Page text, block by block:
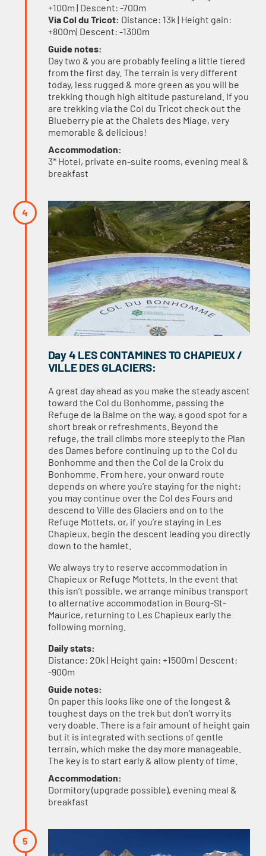
+100m | Descent: -700m
Via Col du Tricot: Distance: 13k | Height gain:
+800m| Descent: -1300m
Guide notes:
Day two & you are probably feeling a little tiered
from the first day. The terrain is very different
today, less rugged & more green as you will be
trekking though high altitude pastureland. If you
are trekking via the Col du Tricot check out the
Blueberry pie at the Chalets des Miage, very
memorable & delicious!
Accommodation:
3* Hotel, private en-suite rooms, evening meal &
breakfast
Day 4 LES CONTAMINES TO CHAPIEUX /
VILLE DES GLACIERS:
A great day ahead as you make the steady ascent
toward the Col du Bonhomme, passing the
Refuge de la Balme on the way, a good spot for a
short break or refreshments. Beyond the
refuge, the trail climbs more steeply to the Plan
des Dames before continuing up to the Col du
Bonhomme and then the Col de la Croix du
Bonhomme. From here, your onward route
depends on where you’re staying for the night:
you may continue over the Col des Fours and
descend to Ville des Glaciers and on to the
Refuge Mottets, or, if you’re staying in Les
Chapieux, begin the descent leading you directly
down to the hamlet.
We always try to reserve accommodation in
Chapieux or Refuge Mottets. In the event that
this isn’t possible, we arrange minibus transport
to alternative accommodation in Bourg-St-
Maurice, returning to Les Chapieux early the
following morning.
Daily stats:
Distance: 20k | Height gain: +1500m | Descent:
-900m
Guide notes:
On paper this looks like one of the longest &
toughest days on the trek but don’t worry its
very doable. There is a fair amount of height gain
but it is integrated with sections of gentle
terrain, which make the day more manageable.
The key is to start early & allow plenty of time.
Accommodation:
Dormitory (upgrade possible), evening meal &
breakfast